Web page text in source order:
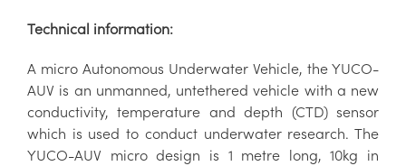
Technical information:
A micro Autonomous Underwater Vehicle, the YUCO-
AUV is an unmanned, untethered vehicle with a new
conductivity, temperature and depth (CTD) sensor
which is used to conduct underwater research. The
YUCO-AUV micro design is 1 metre long, 10kg in